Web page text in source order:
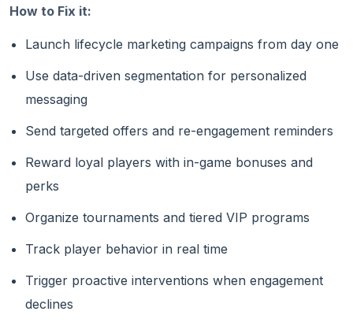
How to Fix it:
Launch lifecycle marketing campaigns from day one
Use data-driven segmentation for personalized
messaging
Send targeted offers and re-engagement reminders
Reward loyal players with in-game bonuses and
perks
Organize tournaments and tiered VIP programs
Track player behavior in real time
Trigger proactive interventions when engagement
declines